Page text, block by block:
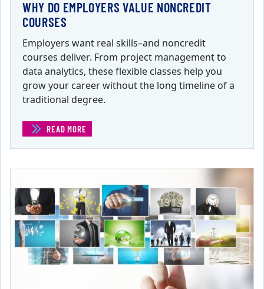
WHY DO EMPLOYERS VALUE NONCREDIT
COURSES
Employers want real skills–and noncredit
courses deliver. From project management to
data analytics, these flexible classes help you
grow your career without the long timeline of a
traditional degree.
READ MORE